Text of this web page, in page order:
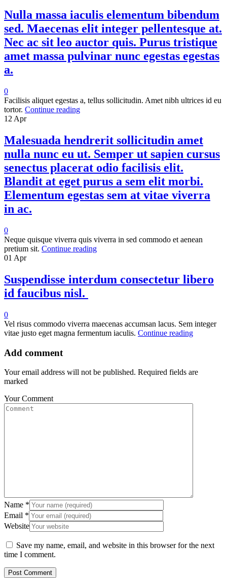
Nulla massa iaculis elementum bibendum
sed. Maecenas elit integer pellentesque at.
Nec ac sit leo auctor quis. Purus tristique
amet massa pulvinar nunc egestas egestas
a.
0
Facilisis aliquet egestas a, tellus sollicitudin. Amet nibh ultrices id eu
tortor. Continue reading
12 Apr
Malesuada hendrerit sollicitudin amet
nulla nunc eu ut. Semper ut sapien cursus
senectus placerat odio facilisis elit.
Blandit at eget purus a sem elit morbi.
Elementum egestas sem at vitae viverra
in ac.
0
Neque quisque viverra quis viverra in sed commodo et aenean
pretium sit. Continue reading
01 Apr
Suspendisse interdum consectetur libero
id faucibus nisl.
0
Vel risus commodo viverra maecenas accumsan lacus. Sem integer
vitae justo eget magna fermentum iaculis. Continue reading
Add comment
Your email address will not be published. Required fields are
marked
Your Comment
Name *
Email *
Website
Save my name, email, and website in this browser for the next
time I comment.